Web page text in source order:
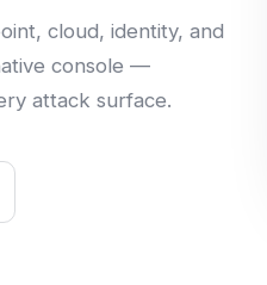
cloud, identity, and
console —
attack surface.